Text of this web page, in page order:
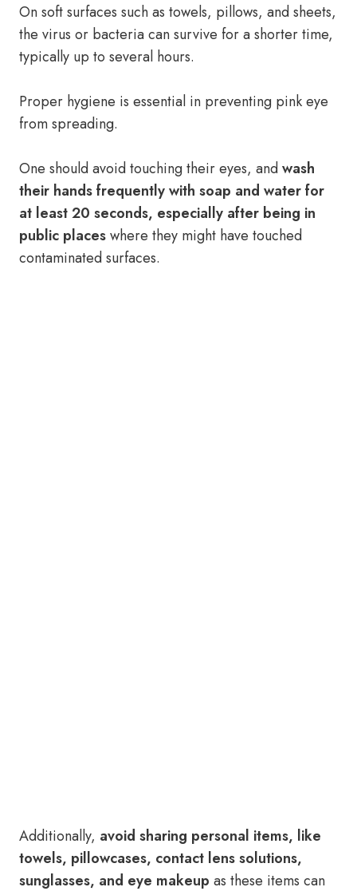
On soft surfaces such as towels, pillows, and sheets,
the virus or bacteria can survive for a shorter time,
typically up to several hours.
Proper hygiene is essential in preventing pink eye
from spreading.
One should avoid touching their eyes, andwash
their hands frequently with soap and water for
at least 20 seconds, especially after being in
public placeswhere they might have touched
contaminated surfaces.
Additionally, avoid sharing personal items, like
towels, pillowcases, contact lens solutions,
sunglasses, and eye makeup as these items can